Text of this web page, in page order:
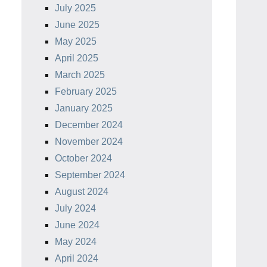
July 2025
June 2025
May 2025
April 2025
March 2025
February 2025
January 2025
December 2024
November 2024
October 2024
September 2024
August 2024
July 2024
June 2024
May 2024
April 2024